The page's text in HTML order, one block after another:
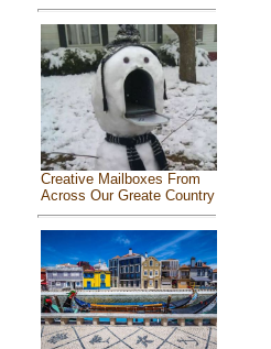
Creative Mailboxes From
Across Our Greate Country